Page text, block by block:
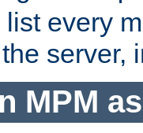
every
server,
MPM